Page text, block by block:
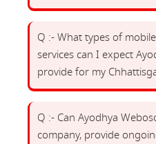
Q :- What types of
services can I expect
provide for my
Q :- Can Ayodhya
company, provide